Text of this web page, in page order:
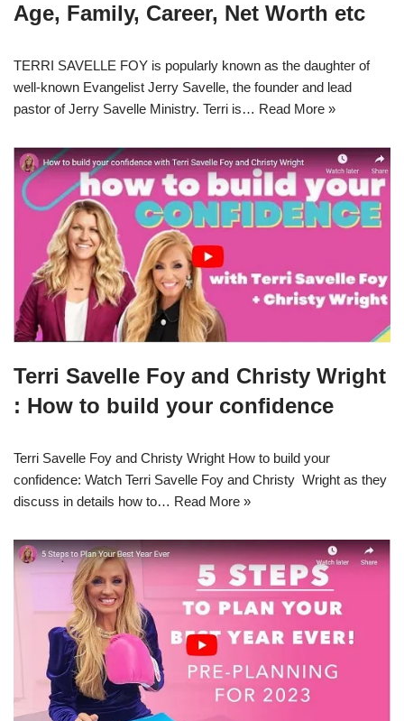
Age, Family, Career, Net Worth etc
TERRI SAVELLE FOY is popularly known as the daughter of
well-known Evangelist Jerry Savelle, the founder and lead
pastor of Jerry Savelle Ministry. Terri is… Read More »
Terri Savelle Foy and Christy Wright
: How to build your confidence
Terri Savelle Foy and Christy Wright How to build your
confidence: Watch Terri Savelle Foy and Christy Wright as they
discuss in details how to… Read More »